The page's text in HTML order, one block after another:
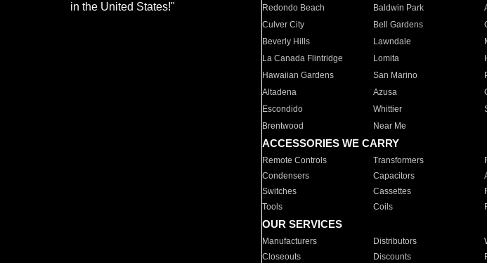
in the United States!"
Redondo Beach
Baldwin Park
Culver City
Bell Gardens
Beverly Hills
Lawndale
La Canada Flintridge
Lomita
Hawaiian Gardens
San Marino
Altadena
Azusa
Escondido
Whittier
Brentwood
Near Me
ACCESSORIES WE CARRY
Remote Controls Transformers
Condensers
Capacitors
Switches
Cassettes
Tools
Coils
OUR SERVICES
Manufacturers Distributors
Closeouts
Discounts